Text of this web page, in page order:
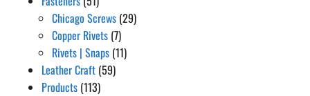
Chicago Screws (29)
Copper Rivets (7)
Rivets | Snaps (11)
Leather Craft (59)
Products (113)